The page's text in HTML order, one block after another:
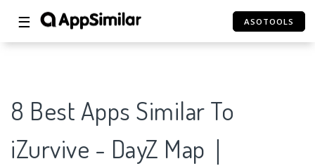
☰ ASOTOOLS
8 Best Apps Similar To
iZurvive - DayZ Map｜